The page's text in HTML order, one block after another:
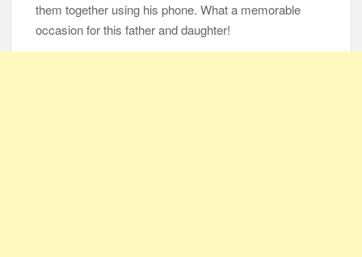
them together using his phone. What a memorable
occasion for this father and daughter!